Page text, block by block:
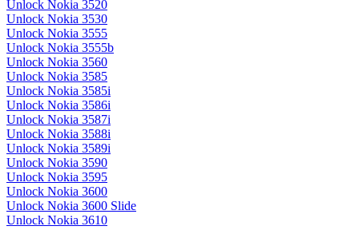
Unlock Nokia 3520
Unlock Nokia 3530
Unlock Nokia 3555
Unlock Nokia 3555b
Unlock Nokia 3560
Unlock Nokia 3585
Unlock Nokia 3585i
Unlock Nokia 3586i
Unlock Nokia 3587i
Unlock Nokia 3588i
Unlock Nokia 3589i
Unlock Nokia 3590
Unlock Nokia 3595
Unlock Nokia 3600
Unlock Nokia 3600 Slide
Unlock Nokia 3610